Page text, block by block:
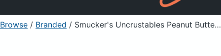
Sign Up Already a member? Sign in
Browse / Branded / Smucker's Uncrustables Peanut Butter & Grape Jelly Sandwich